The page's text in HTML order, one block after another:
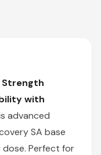
Strength
with
advanced
SA base
dose. Perfect for